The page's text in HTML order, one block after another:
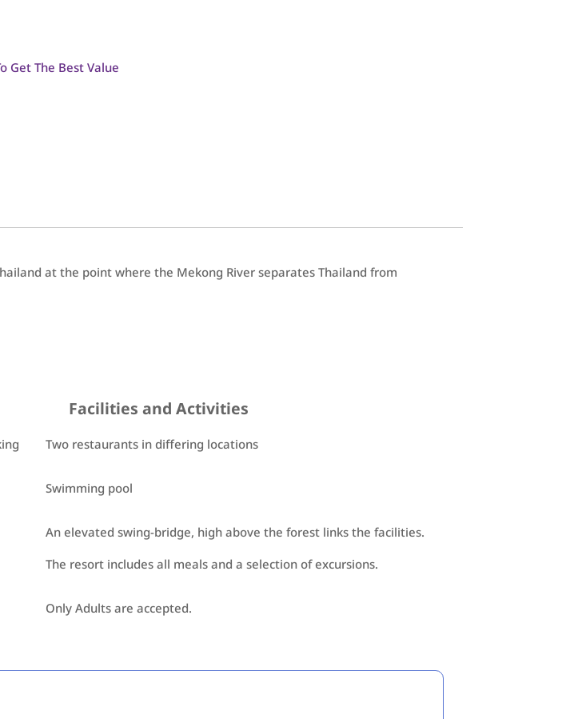
Get The Best Value
at the point where the Mekong River separates Thailand from
Facilities and Activities
Two restaurants in differing locations
Swimming pool
An elevated swing-bridge, high above the forest links the facilities.
The resort includes all meals and a selection of excursions.
Only Adults are accepted.